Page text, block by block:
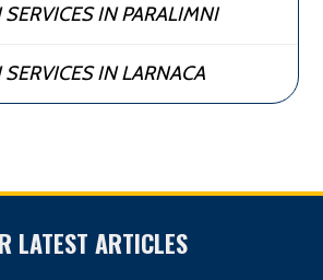
IN PARALIMNI
IN LARNACA
LATEST ARTICLES